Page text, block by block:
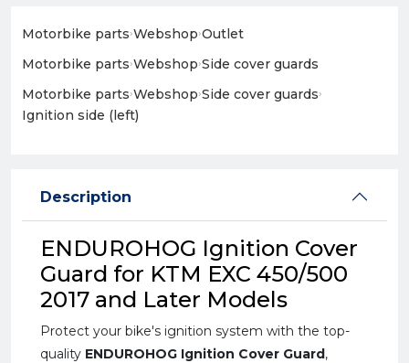
Motorbike parts›Webshop›Outlet
Motorbike parts›Webshop›Side cover guards
Motorbike parts›Webshop›Side cover guards›
Ignition side (left)
Description
ENDUROHOG Ignition Cover
Guard for KTM EXC 450/500
2017 and Later Models
Protect your bike's ignition system with the top-
quality ENDUROHOG Ignition Cover Guard,